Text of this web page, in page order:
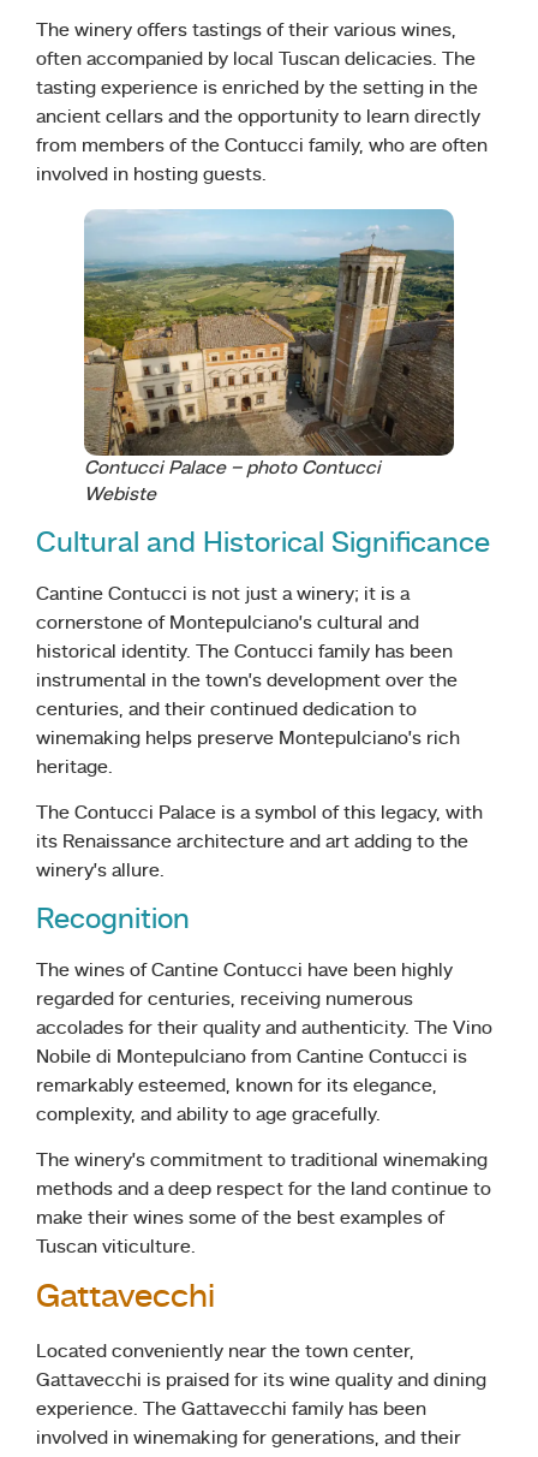
The winery offers tastings of their various wines,
often accompanied by local Tuscan delicacies. The
tasting experience is enriched by the setting in the
ancient cellars and the opportunity to learn directly
from members of the Contucci family, who are often
involved in hosting guests.
Contucci Palace – photo Contucci
Webiste
Cultural and Historical Significance
Cantine Contucci is not just a winery; it is a
cornerstone of Montepulciano’s cultural and
historical identity. The Contucci family has been
instrumental in the town’s development over the
centuries, and their continued dedication to
winemaking helps preserve Montepulciano’s rich
heritage.
The Contucci Palace is a symbol of this legacy, with
its Renaissance architecture and art adding to the
winery’s allure.
Recognition
The wines of Cantine Contucci have been highly
regarded for centuries, receiving numerous
accolades for their quality and authenticity. The Vino
Nobile di Montepulciano from Cantine Contucci is
remarkably esteemed, known for its elegance,
complexity, and ability to age gracefully.
The winery’s commitment to traditional winemaking
methods and a deep respect for the land continue to
make their wines some of the best examples of
Tuscan viticulture.
Gattavecchi
Located conveniently near the town center,
Gattavecchi is praised for its wine quality and dining
experience. The Gattavecchi family has been
involved in winemaking for generations, and their